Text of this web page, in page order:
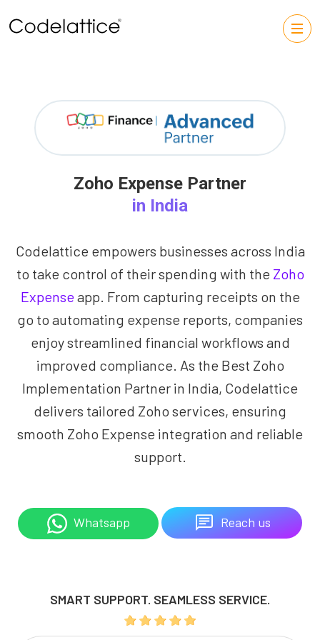
Zoho Expense Partner
in India
Codelattice empowers businesses across India
to take control of their spending with the Zoho
Expenseapp. From capturing receipts on the
go to automating expense reports, companies
enjoy streamlined financial workflows and
improved compliance. As the Best Zoho
Implementation Partner in India, Codelattice
delivers tailored Zoho services, ensuring
smooth Zoho Expense integration and reliable
support.
Whatsapp Reach us
SMART SUPPORT. SEAMLESS SERVICE.